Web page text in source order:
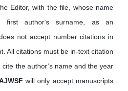
Editor, with the file, whose name
first author's surname, as an
not accept number citations in
All citations must be in-text citation
the author’s name and the year
will only accept manuscripts